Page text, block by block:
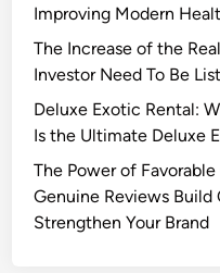
Improving Modern
The Increase of the
Investor Need To Be
Deluxe Exotic Rental:
Is the Ultimate Deluxe
The Power of
Genuine Reviews Build
Strengthen Your Brand